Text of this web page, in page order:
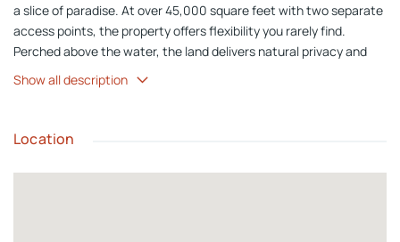
a slice of paradise. At over 45,000 square feet with two separate
access points, the property offers flexibility you rarely find.
Perched above the water, the land delivers natural privacy and
sweeping views across the turquoise sea. Rainbow Bay Beach is
just a short walk away. Grocery stores, restaurants, and local
be on one of the most beautiful islands in the Bahamas. Quiet.
stunning beach.
Show all description
Location